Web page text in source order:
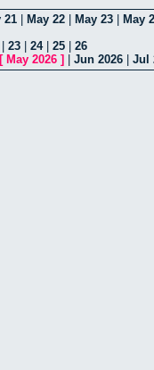
21 May 22 May 23
May
23 24| 25
26
[ May 2026 ] Jun 2026 Jul